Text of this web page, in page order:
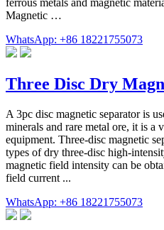
ferrous metals and magnetic
Magnetic …
WhatsApp: +86 18221755073
Three Disc Dry
A 3pc disc magnetic separator is
minerals and rare metal ore, it is a
equipment. Three-disc magnetic
types of dry three-disc high-
magnetic field intensity can be
field current ...
WhatsApp: +86 18221755073